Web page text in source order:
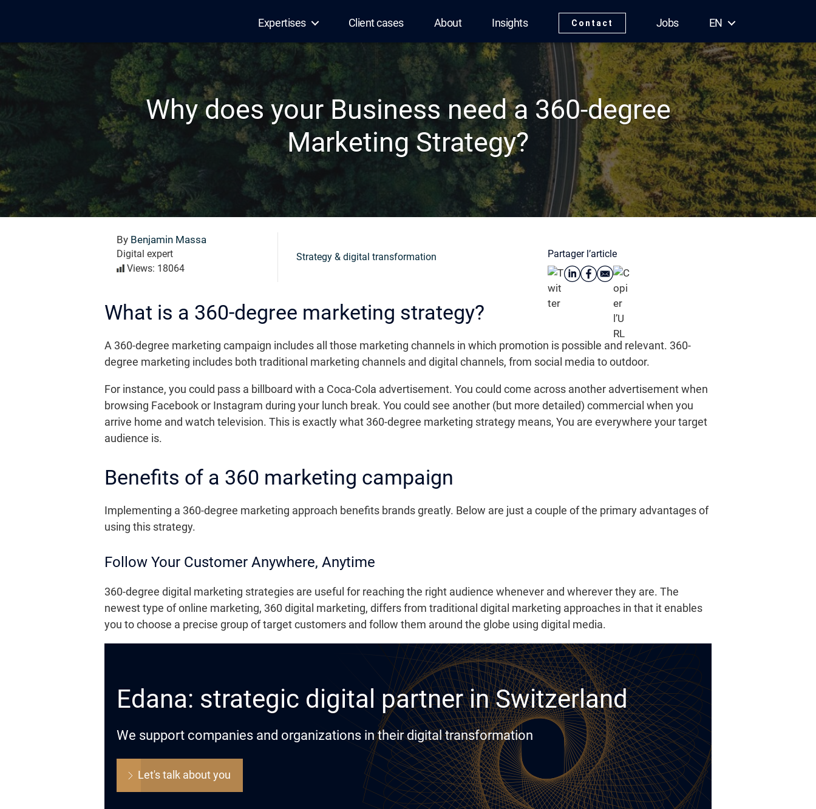
Expertises Client cases About Insights Contact Jobs EN
Why does your Business need a 360-degree
Marketing Strategy?
By Benjamin Massa
Digital expert
Views: 18064
Strategy & digital transformation Partager l’article
What is a 360-degree marketing strategy?
A 360-degree marketing campaign includes all those marketing channels in which promotion is possible and relevant. 360-
degree marketing includes both traditional marketing channels and digital channels, from social media to outdoor.
For instance, you could pass a billboard with a Coca-Cola advertisement. You could come across another advertisement when
browsing Facebook or Instagram during your lunch break. You could see another (but more detailed) commercial when you
arrive home and watch television. This is exactly what 360-degree marketing strategy means, You are everywhere your target
audience is.
Benefits of a 360 marketing campaign
Implementing a 360-degree marketing approach benefits brands greatly. Below are just a couple of the primary advantages of
using this strategy.
Follow Your Customer Anywhere, Anytime
360-degree digital marketing strategies are useful for reaching the right audience whenever and wherever they are. The
newest type of online marketing, 360 digital marketing, differs from traditional digital marketing approaches in that it enables
you to choose a precise group of target customers and follow them around the globe using digital media.
Edana: strategic digital partner in Switzerland
We support companies and organizations in their digital transformation
Let's talk about you